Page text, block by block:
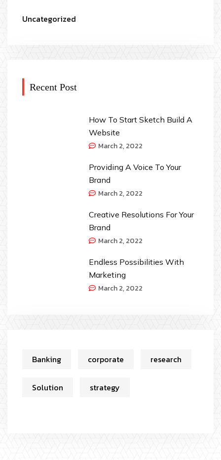
Uncategorized
Recent Post
How To Start Sketch Build A
Website
March 2, 2022
Providing A Voice To Your
Brand
March 2, 2022
Creative Resolutions For Your
Brand
March 2, 2022
Endless Possibilities With
Marketing
March 2, 2022
Banking corporate research
Solution strategy